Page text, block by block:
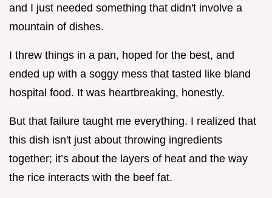
and I just needed something that didn't involve a
mountain of dishes.
I threw things in a pan, hoped for the best, and
ended up with a soggy mess that tasted like bland
hospital food. It was heartbreaking, honestly.
But that failure taught me everything. I realized that
this dish isn't just about throwing ingredients
together; it’s about the layers of heat and the way
the rice interacts with the beef fat.